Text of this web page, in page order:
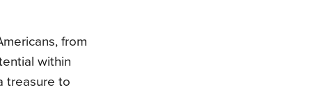
from
within
treasure to